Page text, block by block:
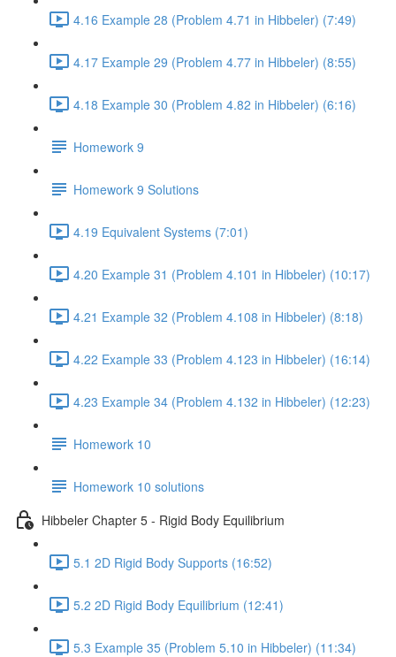
4.16 Example 28 (Problem 4.71 in Hibbeler) (7:49)
4.17 Example 29 (Problem 4.77 in Hibbeler) (8:55)
4.18 Example 30 (Problem 4.82 in Hibbeler) (6:16)
Homework 9
Homework 9 Solutions
4.19 Equivalent Systems (7:01)
4.20 Example 31 (Problem 4.101 in Hibbeler) (10:17)
4.21 Example 32 (Problem 4.108 in Hibbeler) (8:18)
4.22 Example 33 (Problem 4.123 in Hibbeler) (16:14)
4.23 Example 34 (Problem 4.132 in Hibbeler) (12:23)
Homework 10
Homework 10 solutions
Hibbeler Chapter 5 - Rigid Body Equilibrium
5.1 2D Rigid Body Supports (16:52)
5.2 2D Rigid Body Equilibrium (12:41)
5.3 Example 35 (Problem 5.10 in Hibbeler) (11:34)